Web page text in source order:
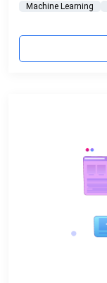
Machine Learning